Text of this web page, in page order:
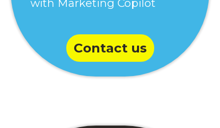
with Marketing Copilot
Contact us